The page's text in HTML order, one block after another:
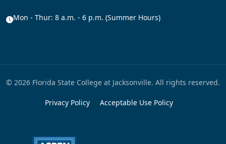
Mon - Thur: 8 a.m. - 6 p.m. (Summer Hours)
© 2026 Florida State College at Jacksonville. All rights reserved.
Privacy Policy Acceptable Use Policy